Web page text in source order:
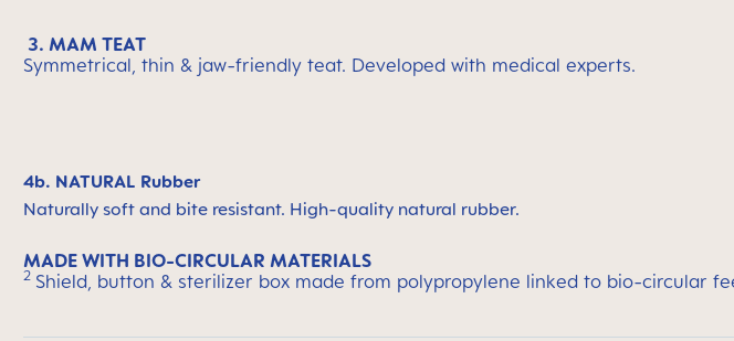
3. MAM TEAT
Symmetrical, thin & jaw-friendly teat. Developed with medical experts.
4b. NATURAL Rubber
Naturally soft and bite resistant. High-quality natural rubber.
MADE WITH BIO-CIRCULAR MATERIALS
2 Shield, button & sterilizer box made from polypropylene linked to bio-circular